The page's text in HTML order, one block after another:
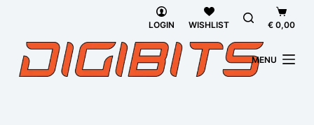
LOGIN WISHLIST
cart
€ 0,00
MENU